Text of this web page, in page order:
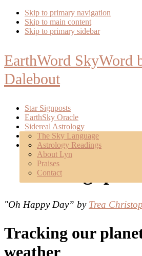
Skip to primary navigation
Skip to main content
Skip to primary sidebar
EarthWord SkyWord
Dalebout
Star Signposts
EarthSky Oracle
Sidereal Astrology
The Sky Language
Astrology Readings
Mentoring
Poetry
About
About Lyn
Praises
Contact
Star Signposts
"Oh Happy Day” by Trea
Tracking our
weather